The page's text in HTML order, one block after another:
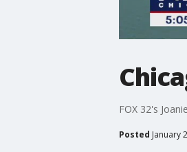
FOX 32's
Posted January